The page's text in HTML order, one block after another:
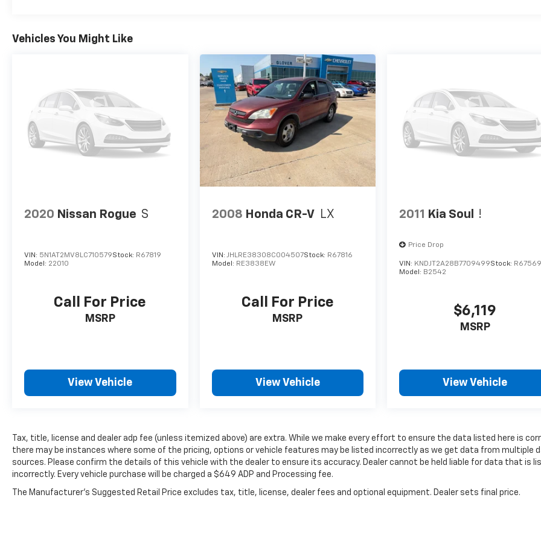
Vehicles You Might Like
2020 Nissan Rogue S
VIN: 5N1AT2MV8LC710579Stock: R67819
Model: 22010
Call For Price
MSRP
View Vehicle
2008 Honda CR-V LX
VIN: JHLRE38308C004507Stock: R67816
Model: RE3838EW
Call For Price
MSRP
View Vehicle
2011 Kia Soul !
Price Drop
VIN: KNDJT2A28B7709499Stock:
Model: B2542
$6,119
MSRP
View Vehicle
Tax, title, license and dealer adp fee (unless itemized above) are extra. While we make every effort to ensure the data listed here is
there may be instances where some of the pricing, options or vehicle features may be listed incorrectly as we get data from multiple
sources. Please confirm the details of this vehicle with the dealer to ensure its accuracy. Dealer cannot be held liable for data that is
incorrectly. Every vehicle purchase will be charged a $649 ADP and Processing fee.
The Manufacturer's Suggested Retail Price excludes tax, title, license, dealer fees and optional equipment. Dealer sets final price.